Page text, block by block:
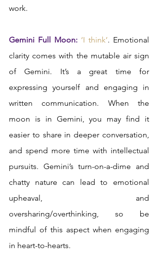
work.
Gemini Full Moon: ‘I think’. Emotional
clarity comes with the mutable air sign
of Gemini. It’s a great time for
expressing yourself and engaging in
written communication. When the
moon is in Gemini, you may find it
easier to share in deeper conversation,
and spend more time with intellectual
pursuits. Gemini’s turn-on-a-dime and
chatty nature can lead to emotional
upheaval, and
oversharing/overthinking, so be
mindful of this aspect when engaging
in heart-to-hearts.